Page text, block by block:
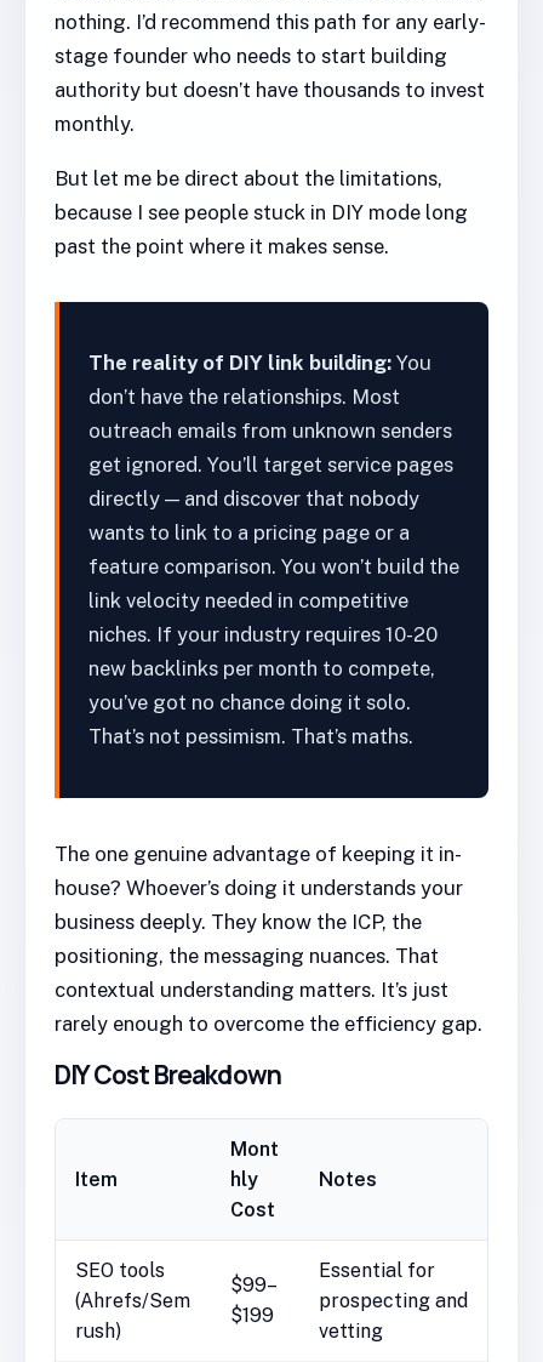
nothing. I’d recommend this path for any early-
stage founder who needs to start building
authority but doesn’t have thousands to invest
monthly.
But let me be direct about the limitations,
because I see people stuck in DIY mode long
past the point where it makes sense.
The reality of DIY link building: You
don’t have the relationships. Most
outreach emails from unknown senders
get ignored. You’ll target service pages
directly — and discover that nobody
wants to link to a pricing page or a
feature comparison. You won’t build the
link velocity needed in competitive
niches. If your industry requires 10-20
new backlinks per month to compete,
you’ve got no chance doing it solo.
That’s not pessimism. That’s maths.
The one genuine advantage of keeping it in-
house? Whoever’s doing it understands your
business deeply. They know the ICP, the
positioning, the messaging nuances. That
contextual understanding matters. It’s just
rarely enough to overcome the efficiency gap.
DIY Cost Breakdown
Item
Mont
hly
Cost
Notes
SEO tools
(Ahrefs/Sem
rush)
$99–
$199
Essential for
prospecting and
vetting